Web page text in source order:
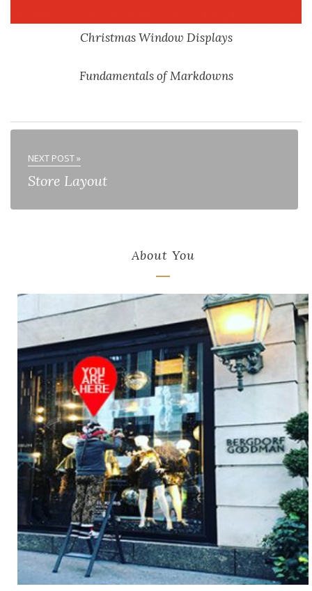
Christmas Window Displays
Fundamentals of Markdowns
NEXT POST »
Store Layout
About You